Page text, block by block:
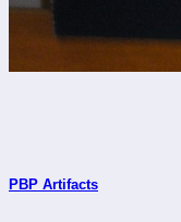
PBP Artifacts